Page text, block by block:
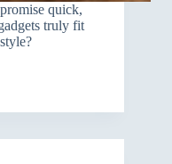
quick,
truly fit